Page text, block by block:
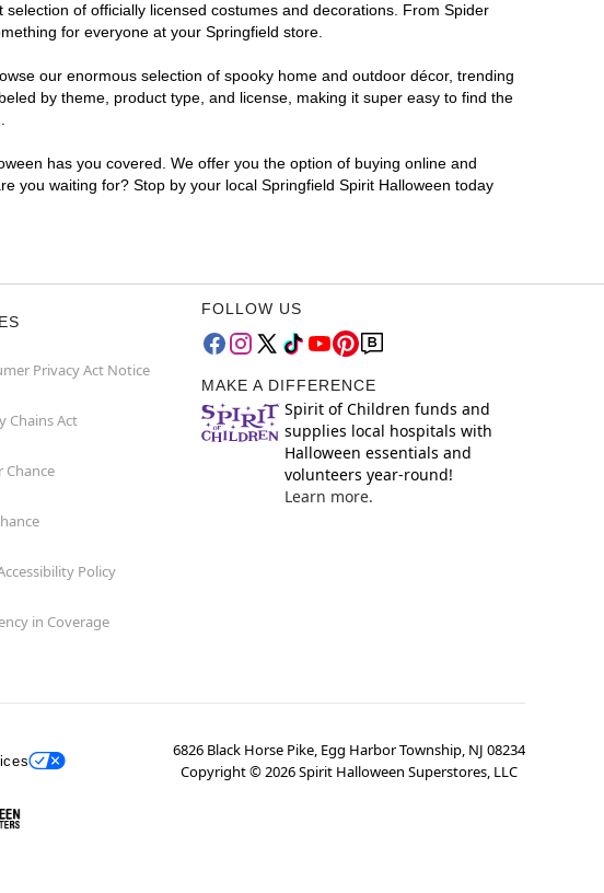
of officially licensed costumes and decorations. From Spider
for everyone at your Springfield store.
our enormous selection of spooky home and outdoor décor, trending
by theme, product type, and license, making it super easy to find the
has you covered. We offer you the option of buying online and
you waiting for? Stop by your local Springfield Spirit Halloween today
Privacy Act Notice
Chains Act
Chance
Policy
in Coverage
FOLLOW US
MAKE A DIFFERENCE
Spirit of Children funds and
supplies local hospitals with
Halloween essentials and
volunteers year-round!
Learn more.
6826 Black Horse Pike, Egg Harbor Township, NJ 08234
Copyright ©2026Spirit Halloween Superstores, LLC